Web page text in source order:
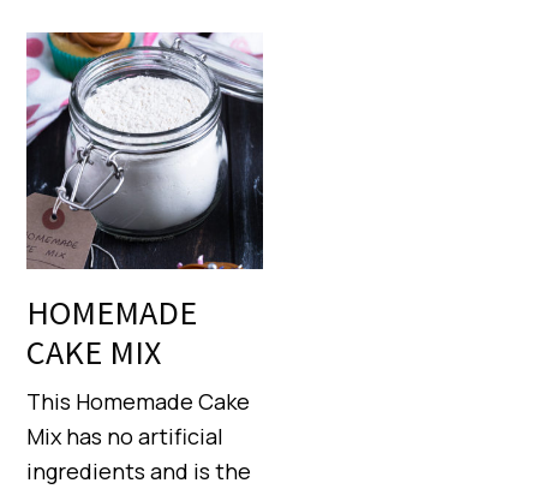
HOMEMADE
CAKE MIX
This Homemade Cake
Mix has no artificial
ingredients and is the